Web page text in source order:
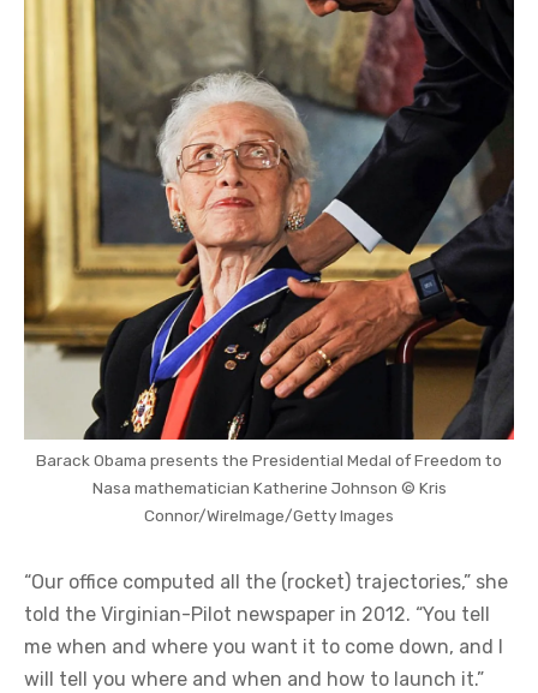
Barack Obama presents the Presidential Medal of Freedom to
Nasa mathematician Katherine Johnson © Kris
Connor/WireImage/Getty Images
“Our office computed all the (rocket) trajectories,” she
told the Virginian-Pilot newspaper in 2012. “You tell
me when and where you want it to come down, and I
will tell you where and when and how to launch it.”